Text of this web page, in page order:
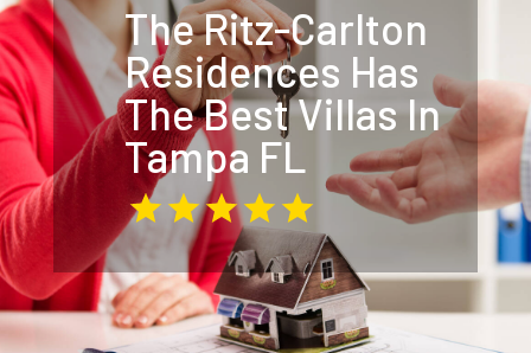
The Ritz-Carlton
Residences Has
The Best Villas In
Tampa FL